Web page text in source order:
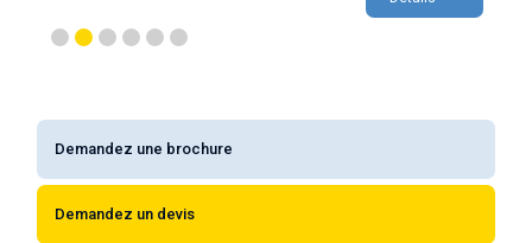
Demandez une brochure
Demandez un devis